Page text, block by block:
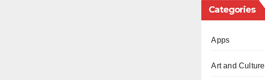
Categories
Apps
Art and Culture